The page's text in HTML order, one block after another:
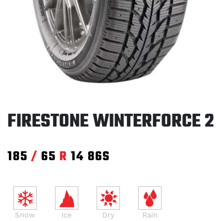
FIRESTONE WINTERFORCE 2
185 / 65 R 14 86S
Snow Ice Dry Rain